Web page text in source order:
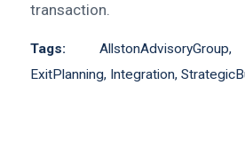
transaction.
Tags: AllstonAdvisoryGroup
ExitPlanning, Integration,